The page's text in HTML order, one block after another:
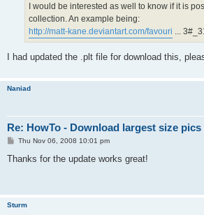
I would be interested as well to know if it is
collection. An example being:
http://matt-kane.deviantart.com/favouri ...
I had updated the .plt file for download this,
Naniad
Re: HowTo - Download largest size
P
s
Thu Nov 06, 2008 10:01 pm
Thanks for the update works great!
Sturm